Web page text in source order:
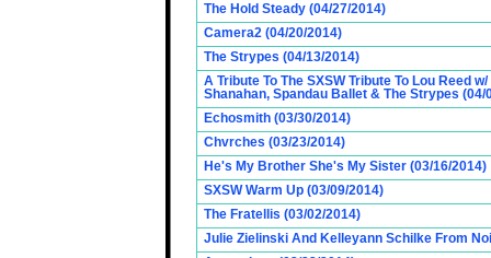
The Hold Steady (04/27/2014)
Camera2 (04/20/2014)
The Strypes (04/13/2014)
A Tribute To The SXSW Tribute To Lou Reed
Shanahan, Spandau Ballet & The Strypes (04/
Echosmith (03/30/2014)
Chvrches (03/23/2014)
He's My Brother She's My Sister (03/16/2014)
SXSW Warm Up (03/09/2014)
The Fratellis (03/02/2014)
Julie Zielinski And Kelleyann Schilke From